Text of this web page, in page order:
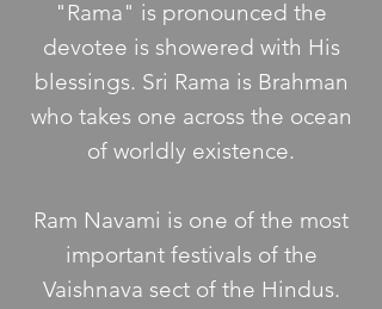
"Rama" is pronounced the
devotee is showered with His
blessings. Sri Rama is Brahman
who takes one across the ocean
of worldly existence.
Ram Navami is one of the most
important festivals of the
Vaishnava sect of the Hindus.